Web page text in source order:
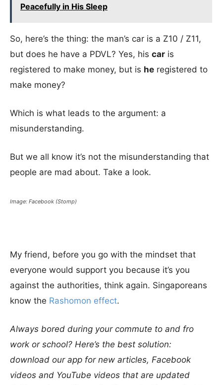
Peacefully in His Sleep
So, here’s the thing: the man’s car is a Z10 / Z11,
but does he have a PDVL? Yes, his car is
registered to make money, but is he registered to
make money?
Which is what leads to the argument: a
misunderstanding.
But we all know it’s not the misunderstanding that
people are mad about. Take a look.
Image: Facebook (Stomp)
My friend, before you go with the mindset that
everyone would support you because it’s you
against the authorities, think again. Singaporeans
know the Rashomon effect.
Always bored during your commute to and fro
work or school? Here’s the best solution:
download our app for new articles, Facebook
videos and YouTube videos that are updated